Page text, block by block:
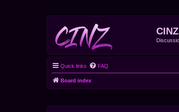
Quick links FAQ
Board index